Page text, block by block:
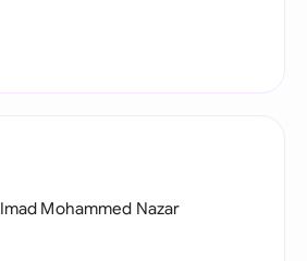
Imad Mohammed Nazar